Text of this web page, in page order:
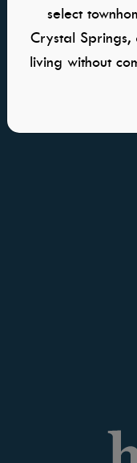
select
Crystal Springs,
living without
About Us
Meet the Team
Awards &